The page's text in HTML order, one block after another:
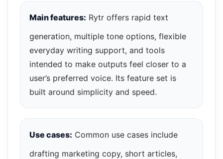
Main features: Rytr offers rapid text
generation, multiple tone options, flexible
everyday writing support, and tools
intended to make outputs feel closer to a
user’s preferred voice. Its feature set is
built around simplicity and speed.
Use cases: Common use cases include
drafting marketing copy, short articles,